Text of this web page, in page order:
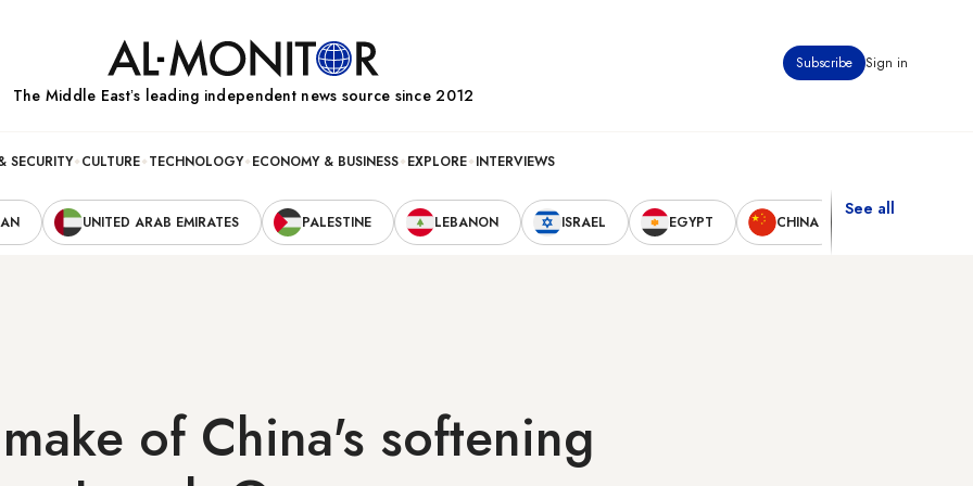
Subscribe Sign in
The Middle Eastʼs leading independent news source since 2012
SECURITY CULTURE TECHNOLOGY ECONOMY & BUSINESS EXPLORE INTERVIEWS
UNITED ARAB EMIRATES PALESTINE LEBANON ISRAEL EGYPT CHINA
See all
of China's softening